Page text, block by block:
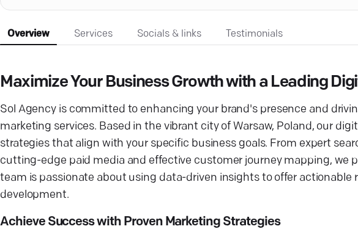
Overview Services Socials & links Testimonials
Maximize Your Business Growth with a Leading
Sol Agency is committed to enhancing your brand's presence and
marketing services. Based in the vibrant city of Warsaw, Poland, our
strategies that align with your specific business goals. From expert
cutting-edge paid media and effective customer journey mapping, we
team is passionate about using data-driven insights to offer actionable
development.
Achieve Success with Proven Marketing Strategies